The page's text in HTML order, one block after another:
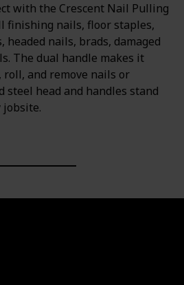
with the Crescent Nail Pulling
finishing nails, floor staples,
headed nails, brads, damaged
The dual handle makes it
roll, and remove nails or
steel head and handles stand
jobsite.